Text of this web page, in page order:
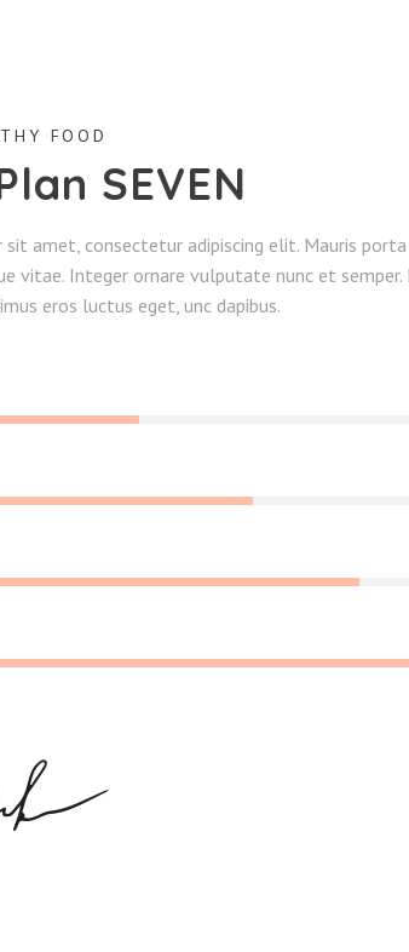
FOOD
SEVEN
sit amet, consectetur adipiscing elit. Mauris
vitae. Integer ornare vulputate nunc et
eros luctus eget, unc dapibus.